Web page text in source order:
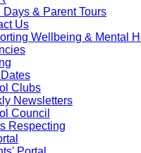
Days & Parent Tours
Us
Wellbeing & Mental
Clubs
Newsletters
Council
Respecting